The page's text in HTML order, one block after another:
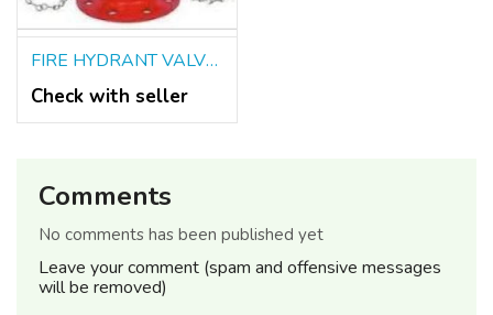
FIRE HYDRANT VALVES SUPPLIERS IN KOLKATA
Check with seller
Comments
No comments has been published yet
Leave your comment (spam and offensive messages
will be removed)